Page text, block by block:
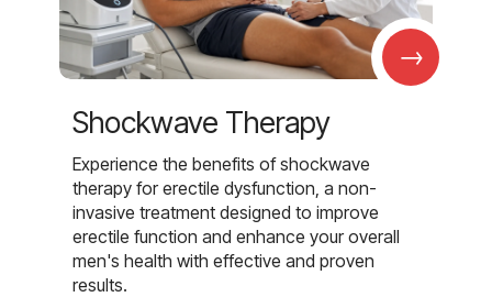
→
Shockwave Therapy
Experience the benefits of shockwave
therapy for erectile dysfunction, a non-
invasive treatment designed to improve
erectile function and enhance your overall
men's health with effective and proven
results.